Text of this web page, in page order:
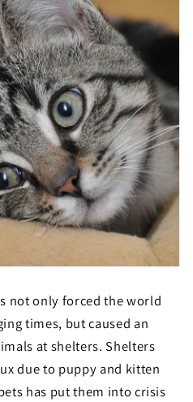
not only forced the world
times, but caused an
at shelters. Shelters
due to puppy and kitten
has put them into crisis